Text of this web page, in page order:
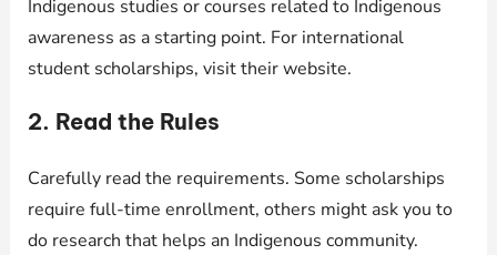
Indigenous studies or courses related to Indigenous
awareness as a starting point. For international
student scholarships, visit their website.
2. Read the Rules
Carefully read the requirements. Some scholarships
require full-time enrollment, others might ask you to
do research that helps an Indigenous community.